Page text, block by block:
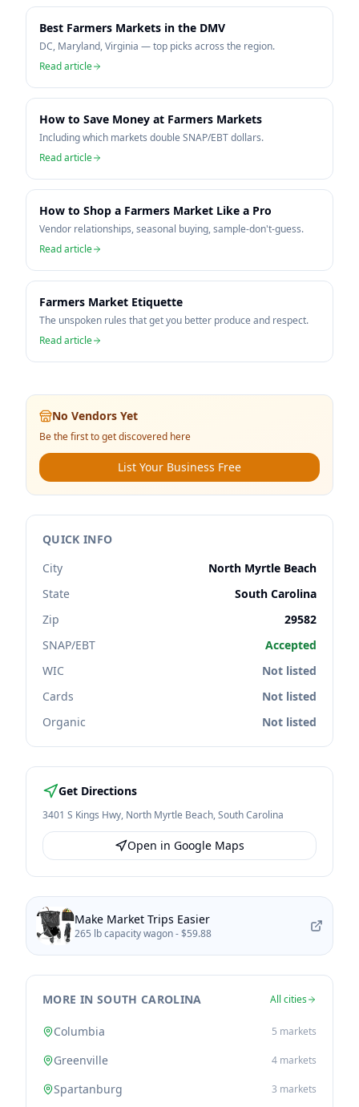
Best Farmers Markets in the DMV
DC, Maryland, Virginia — top picks across the region.
Read article
How to Save Money at Farmers Markets
Including which markets double SNAP/EBT dollars.
Read article
How to Shop a Farmers Market Like a Pro
Vendor relationships, seasonal buying, sample-don't-guess.
Read article
Farmers Market Etiquette
The unspoken rules that get you better produce and respect.
Read article
No Vendors Yet
Be the first to get discovered here
List Your Business Free
QUICK INFO
City
North Myrtle Beach
State
South Carolina
Zip
29582
SNAP/EBT
Accepted
WIC
Not listed
Cards
Not listed
Organic
Not listed
Get Directions
3401 S Kings Hwy, North Myrtle Beach,South Carolina
Open in Google Maps
Make Market Trips Easier
265 lb capacity wagon -$59.88
MORE IN SOUTH CAROLINA All cities
Columbia 5 markets
Greenville 4 markets
Spartanburg 3 markets